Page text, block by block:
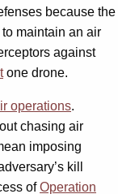
because the
to maintain an air
against
one drone.
operations.
chasing air
imposing
kill
ofOperation